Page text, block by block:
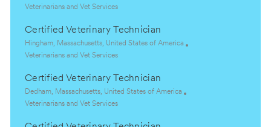
i
n
g
r
y
o
a
t
i
n
C
t
e
g
r
y
Veterinarians and Vet Services
Certified Veterinary Technician
L
o
a
t
i
Hingham, Massachusetts, United States of America
C
t
e
g
Veterinarians and Vet Services
Certified Veterinary Technician
L
o
Dedham, Massachusetts, United States of America
C
Veterinarians and Vet Services